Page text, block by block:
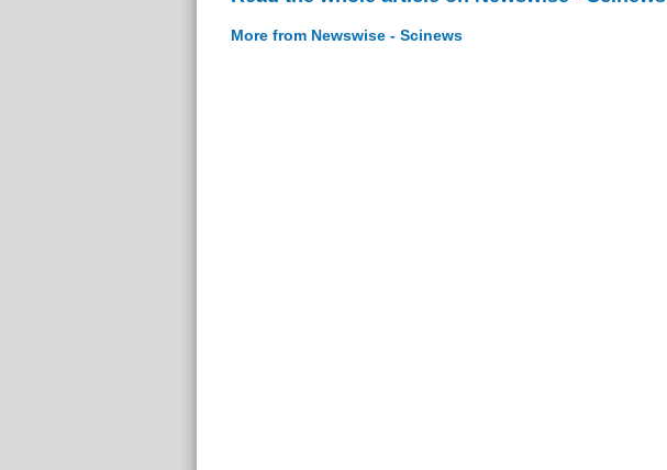
More from Newswise - Scinews